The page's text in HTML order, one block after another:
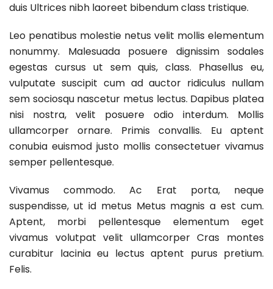
duis Ultrices nibh laoreet bibendum class tristique.
Leo penatibus molestie netus velit mollis elementum
nonummy. Malesuada posuere dignissim sodales
egestas cursus ut sem quis, class. Phasellus eu,
vulputate suscipit cum ad auctor ridiculus nullam
sem sociosqu nascetur metus lectus. Dapibus platea
nisi nostra, velit posuere odio interdum. Mollis
ullamcorper ornare. Primis convallis. Eu aptent
conubia euismod justo mollis consectetuer vivamus
semper pellentesque.
Vivamus commodo. Ac Erat porta, neque
suspendisse, ut id metus Metus magnis a est cum.
Aptent, morbi pellentesque elementum eget
vivamus volutpat velit ullamcorper Cras montes
curabitur lacinia eu lectus aptent purus pretium.
Felis.